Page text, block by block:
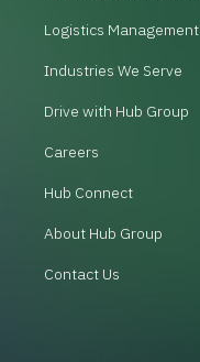
Logistics Management
Industries We Serve
Drive with Hub Group
Careers
Hub Connect
About Hub Group
Contact Us